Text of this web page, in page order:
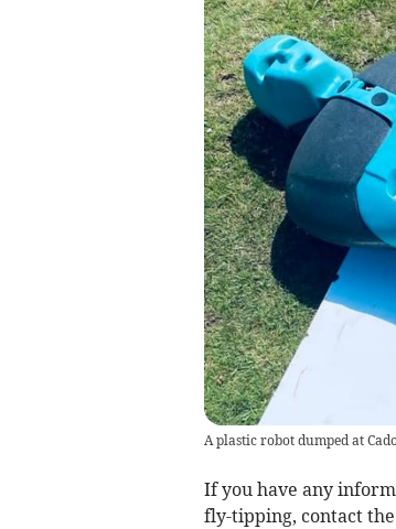
A plastic robot dumped at
If you have any
fly-tipping, contact